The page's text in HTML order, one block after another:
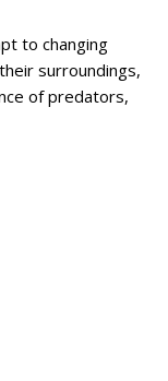
to changing
surroundings,
of predators,